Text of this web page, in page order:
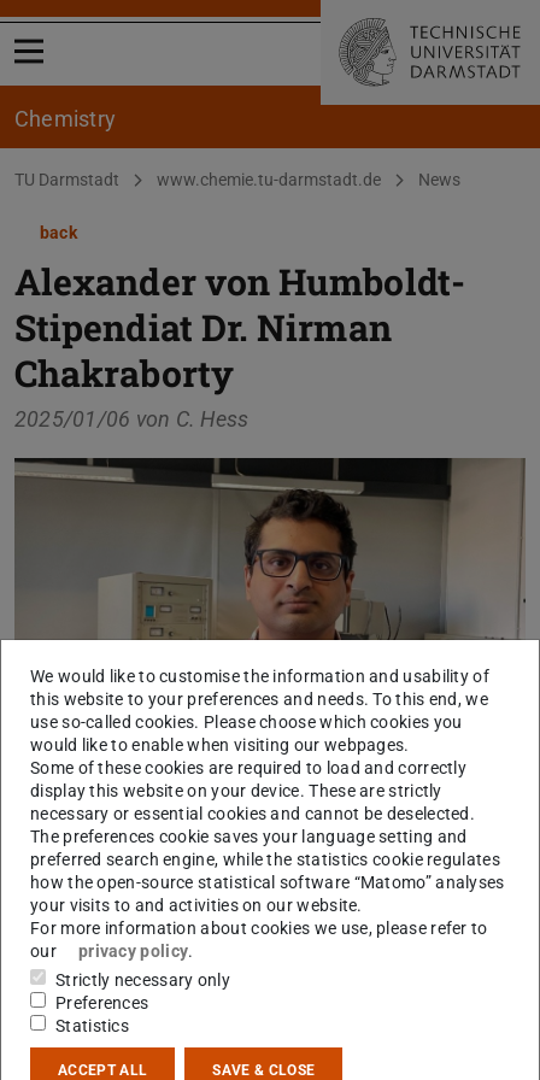
Open menu
Chemistry
You are here:
TU Darmstadt www.chemie.tu-darmstadt.de News
back
Alexander von Humboldt-
Stipendiat Dr. Nirman
Chakraborty
2025/01/06 von C. Hess
Dr. Nirman Chakraborty
Dr. Nirman Chakraborty wird mit einem Post-Doc-
Stipendium der Alexander von Humboldt-Stiftung für zwei
Jahre in der Physikalischen Chemie in der Arbeitsgruppe
von
Prof. Dr. Christian Hessforschen. Sein besonderes
Interesse gilt dabei der Wirkungsweise von
chemoresistiven Gassensoren, welche mittels neuartiger
operando- und transienter Diagnostik untersucht werden.
Im Fokus der Forschungsaktivitäten stehen Gassensoren,
die für den empfindlichen Nachweis von umwelt- und
We would like to customise the information and usability of
this website to your preferences and needs. To this end, we
use so-called cookies. Please choose which cookies you
would like to enable when visiting our webpages.
Some of these cookies are required to load and correctly
display this website on your device. These are strictly
necessary or essential cookies and cannot be deselected.
The preferences cookie saves your language setting and
preferred search engine, while the statistics cookie regulates
how the open-source statistical software “Matomo” analyses
your visits to and activities on our website.
For more information about cookies we use, please refer to
our
privacy policy.
Strictly necessary only
Preferences
Statistics
ACCEPT ALL SAVE & CLOSE